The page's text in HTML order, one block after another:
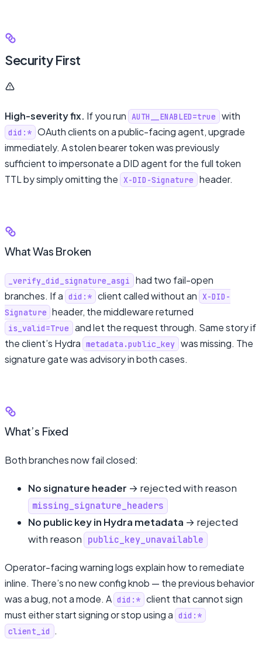
Security First
High-severity fix. If you run AUTH__ENABLED=true with
did:* OAuth clients on a public-facing agent, upgrade
immediately. A stolen bearer token was previously
sufficient to impersonate a DID agent for the full token
TTL by simply omitting the
X-DID-Signature header.
What Was Broken
_verify_did_signature_asgi had two fail-open
branches. If a did:* client called without an
X-DID-
Signature header, the middleware returned
is_valid=True and let the request through. Same story if
the client’s Hydra metadata.public_key was missing. The
signature gate was advisory in both cases.
What’s Fixed
Both branches now fail closed:
No signature header → rejected with reason
missing_signature_headers
No public key in Hydra metadata → rejected
with reason public_key_unavailable
Operator-facing warning logs explain how to remediate
inline. There’s no new config knob — the previous behavior
was a bug, not a mode. A did:* client that cannot sign
must either start signing or stop using a did:*
client_id .